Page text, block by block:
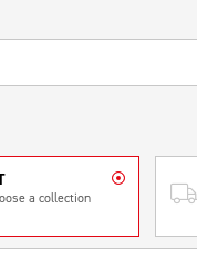
a collection